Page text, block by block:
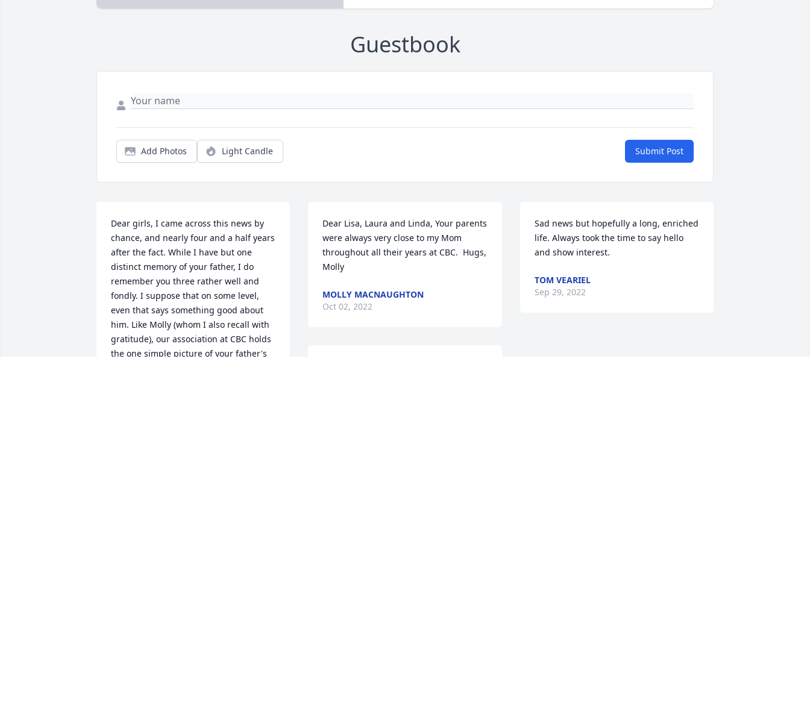
Guestbook
Add Photos Light Candle Submit Post
Dear girls, I came across this news by
chance, and nearly four and a half years
after the fact. While I have but one
distinct memory of your father, I do
remember you three rather well and
fondly. I suppose that on some level,
even that says something good about
him. Like Molly (whom I also recall with
gratitude), our association at CBC holds
the one simple picture of your father's
Dear Lisa, Laura and Linda, Your parents
were always very close to my Mom
throughout all their years at CBC.  Hugs,
Molly
MOLLY MACNAUGHTON
Oct 02, 2022
Sad news but hopefully a long, enriched
life. Always took the time to say hello
and show interest.
TOM VEARIEL
Sep 29, 2022